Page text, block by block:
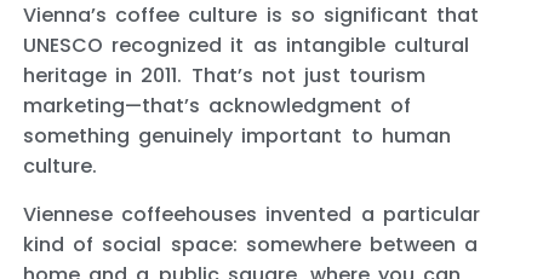
Vienna’s coffee culture is so significant that
UNESCO recognized it as intangible cultural
heritage in 2011. That’s not just tourism
marketing—that’s acknowledgment of
something genuinely important to human
culture.
Viennese coffeehouses invented a particular
kind of social space: somewhere between a